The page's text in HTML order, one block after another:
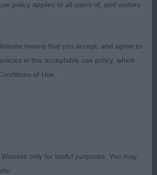
head and overall balance. Fast,
perhaps speed is a touch
0
needs to settle. Great coat and
policy applies to all users of, and visitors
means that you accept, and agree to
in this acceptable use policy, which
of Use.
only for lawful purposes. You may